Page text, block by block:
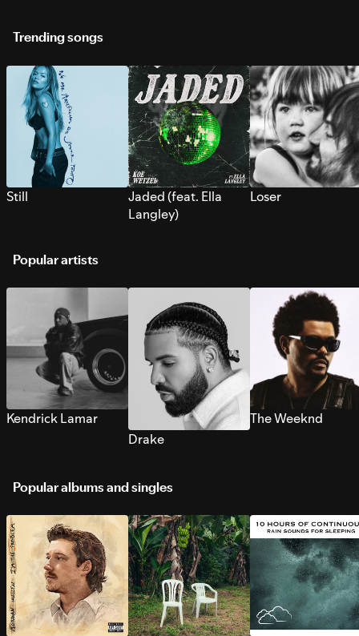
Trending songs
Still
Jaded (feat. Ella
Langley)
Loser
Popular artists
Kendrick Lamar
Drake
The Weeknd
Popular albums and singles